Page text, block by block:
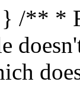
/** *